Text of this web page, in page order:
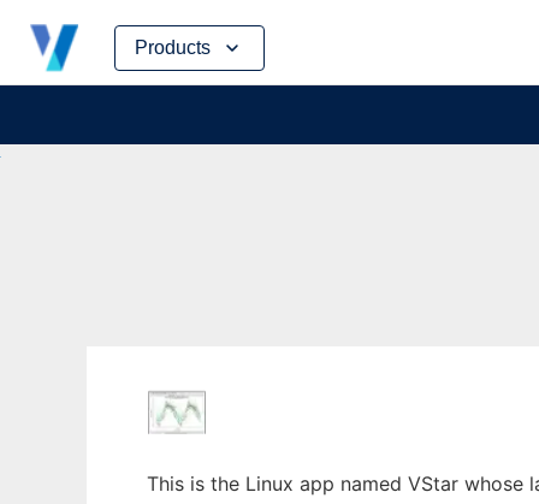
Products
Skip
content
This is the Linux app named VStar whose